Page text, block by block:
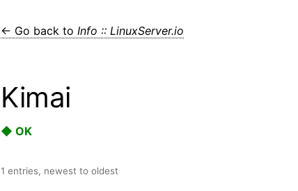
← Go back to Info :: LinuxServer.io
Kimai
◆ OK
1 entries, newest to oldest